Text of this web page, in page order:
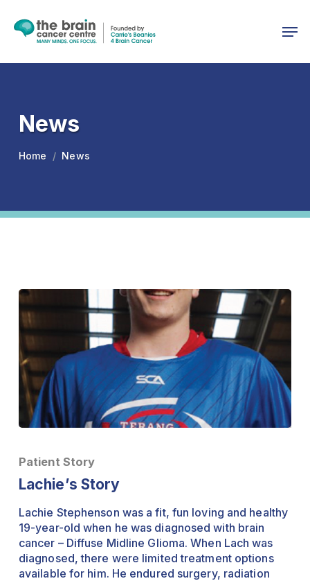
main
News
Home News
Patient Story
Lachie’s Story
Lachie Stephenson was a fit, fun loving and healthy
19-year-old when he was diagnosed with brain
cancer – Diffuse Midline Glioma. When Lach was
diagnosed, there were limited treatment options
available for him. He endured surgery, radiation